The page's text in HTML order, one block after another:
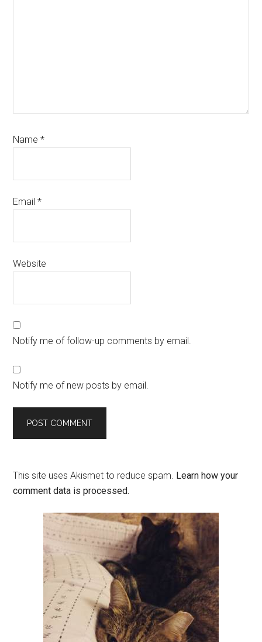
Name*
Email*
Website
Notify me of follow-up comments by email.
Notify me of new posts by email.
This site uses Akismet to reduce spam. Learn how your
comment data is processed.
Primary
Sidebar